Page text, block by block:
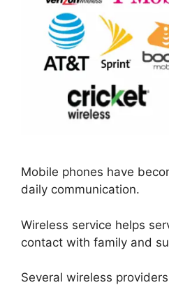
Mobile phones have
daily communication.
Wireless service helps
contact with family and
Several wireless